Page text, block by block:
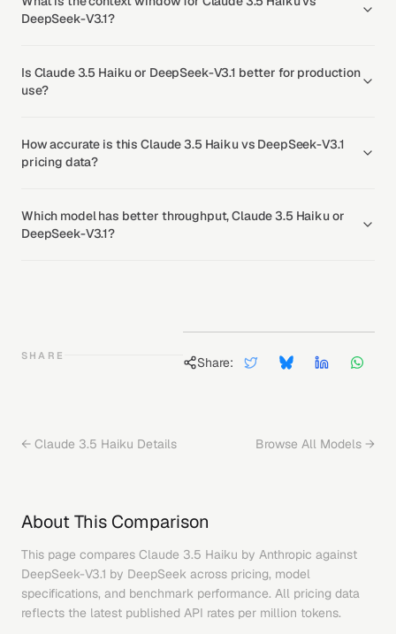
DeepSeek-V3.1?
Is Claude 3.5 Haiku or DeepSeek-V3.1 better for production
use?
How accurate is this Claude 3.5 Haiku vs DeepSeek-V3.1
pricing data?
Which model has better throughput, Claude 3.5 Haiku or
DeepSeek-V3.1?
SHARE Share:
← Claude 3.5 Haiku Details Browse All Models →
About This Comparison
This page compares Claude 3.5 Haiku by Anthropic against
DeepSeek-V3.1 by DeepSeek across pricing, model
specifications, and benchmark performance. All pricing data
reflects the latest published API rates per million tokens.